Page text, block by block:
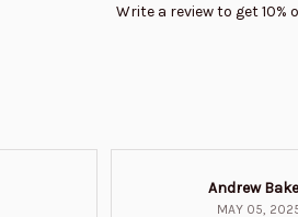
Write a review to get 10%
Andrew
MAY 05,